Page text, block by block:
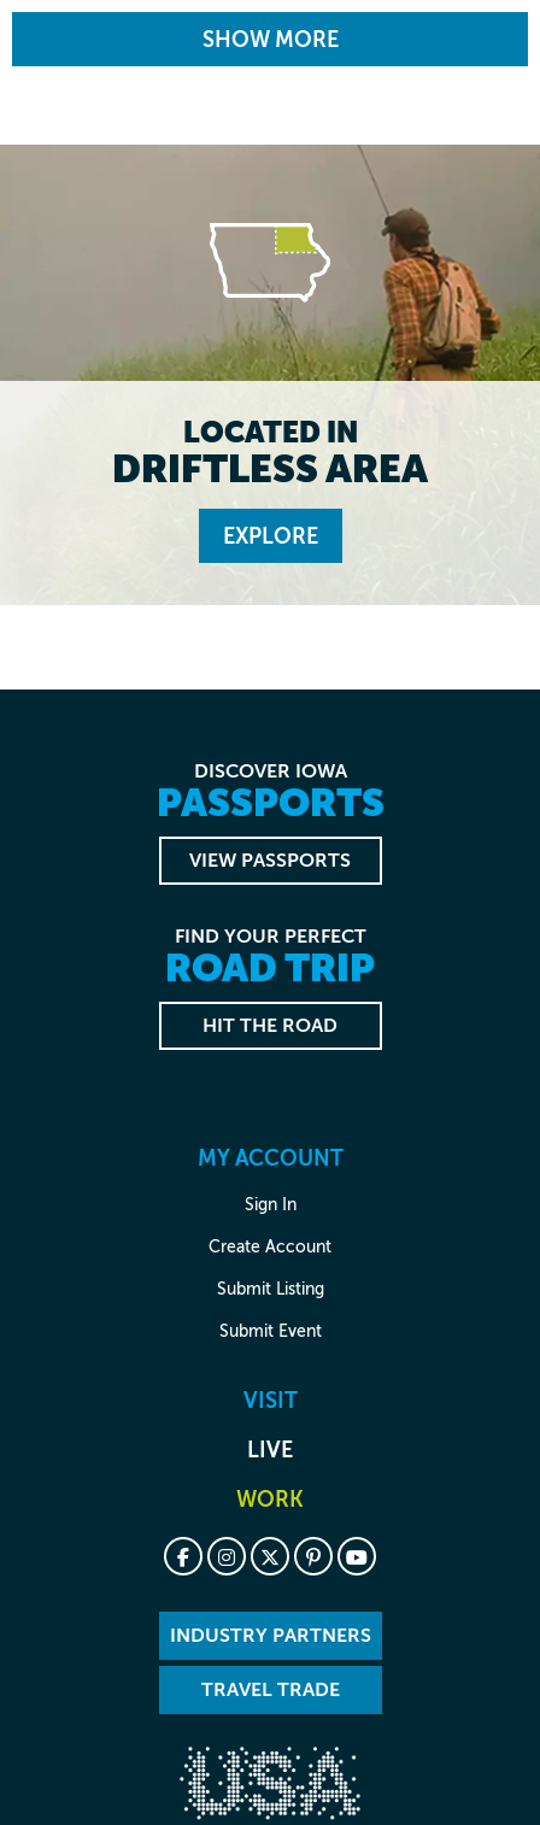
SHOW MORE
LOCATED IN
DRIFTLESS AREA
EXPLORE
DISCOVER IOWA
PASSPORTS
VIEW PASSPORTS
FIND YOUR PERFECT
ROAD TRIP
HIT THE ROAD
MY ACCOUNT
Sign In
Create Account
Submit Listing
Submit Event
VISIT
LIVE
WORK
INDUSTRY PARTNERS
TRAVEL TRADE